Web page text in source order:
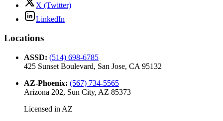
X (Twitter)
LinkedIn
Locations
ASSD: (514) 698-6785
425 Sunset Boulevard, San Jose, CA 95132
AZ-Phoenix: (567) 734-5565
Arizona 202, Sun City, AZ 85373
Licensed in AZ